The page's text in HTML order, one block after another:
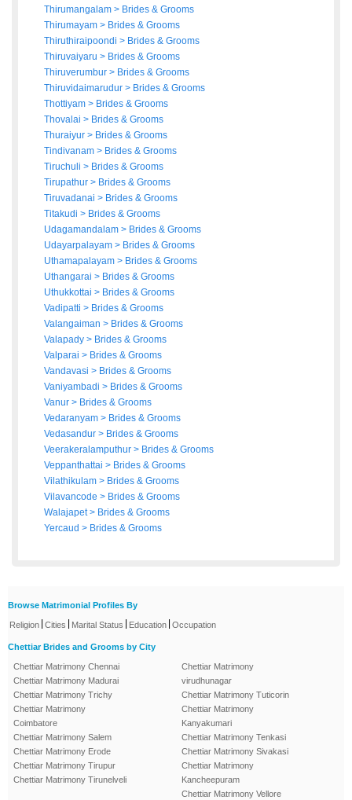
Thirumangalam > Brides & Grooms
Thirumayam > Brides & Grooms
Thiruthiraipoondi > Brides & Grooms
Thiruvaiyaru > Brides & Grooms
Thiruverumbur > Brides & Grooms
Thiruvidaimarudur > Brides & Grooms
Thottiyam > Brides & Grooms
Thovalai > Brides & Grooms
Thuraiyur > Brides & Grooms
Tindivanam > Brides & Grooms
Tiruchuli > Brides & Grooms
Tirupathur > Brides & Grooms
Tiruvadanai > Brides & Grooms
Titakudi > Brides & Grooms
Udagamandalam > Brides & Grooms
Udayarpalayam > Brides & Grooms
Uthamapalayam > Brides & Grooms
Uthangarai > Brides & Grooms
Uthukkottai > Brides & Grooms
Vadipatti > Brides & Grooms
Valangaiman > Brides & Grooms
Valapady > Brides & Grooms
Valparai > Brides & Grooms
Vandavasi > Brides & Grooms
Vaniyambadi > Brides & Grooms
Vanur > Brides & Grooms
Vedaranyam > Brides & Grooms
Vedasandur > Brides & Grooms
Veerakeralamputhur > Brides & Grooms
Veppanthattai > Brides & Grooms
Vilathikulam > Brides & Grooms
Vilavancode > Brides & Grooms
Walajapet> Brides & Grooms
Yercaud > Brides & Grooms
Browse Matrimonial Profiles By
Religion Cities Marital Status Education Occupation
Chettiar Brides and Grooms by City
Chettiar Matrimony Chennai
Chettiar Matrimony Madurai
Chettiar Matrimony Trichy
Chettiar Matrimony
Coimbatore
Chettiar Matrimony Salem
Chettiar Matrimony Erode
Chettiar Matrimony Tirupur
Chettiar Matrimony Tirunelveli
Chettiar Matrimony
virudhunagar
Chettiar Matrimony Tuticorin
Chettiar Matrimony
Kanyakumari
Chettiar Matrimony Tenkasi
Chettiar Matrimony Sivakasi
Chettiar Matrimony
Kancheepuram
Chettiar Matrimony Vellore